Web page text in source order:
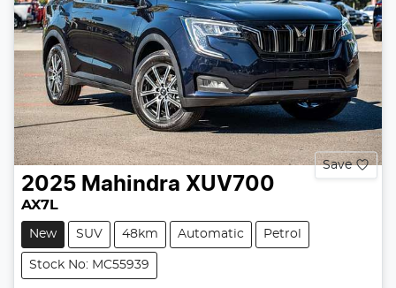
Save
2025 Mahindra XUV700
AX7L
New SUV 48km Automatic Petrol
Stock No: MC55939